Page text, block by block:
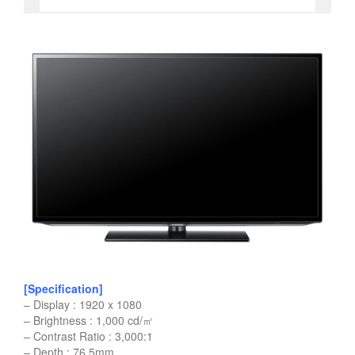
[Specification]
– Display : 1920 x 1080
– Brightness : 1,000 cd/㎡
– Contrast Ratio : 3,000:1